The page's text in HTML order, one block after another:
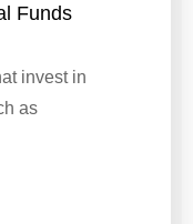
Funds
invest in
as